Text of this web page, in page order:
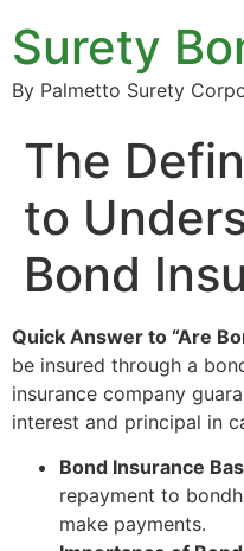
Surety
By Palmetto Surety
The
to
Bond
Quick Answer to “Are
be insured through a
insurance company
interest and principal in
Bond Insurance
repayment to
make payments.